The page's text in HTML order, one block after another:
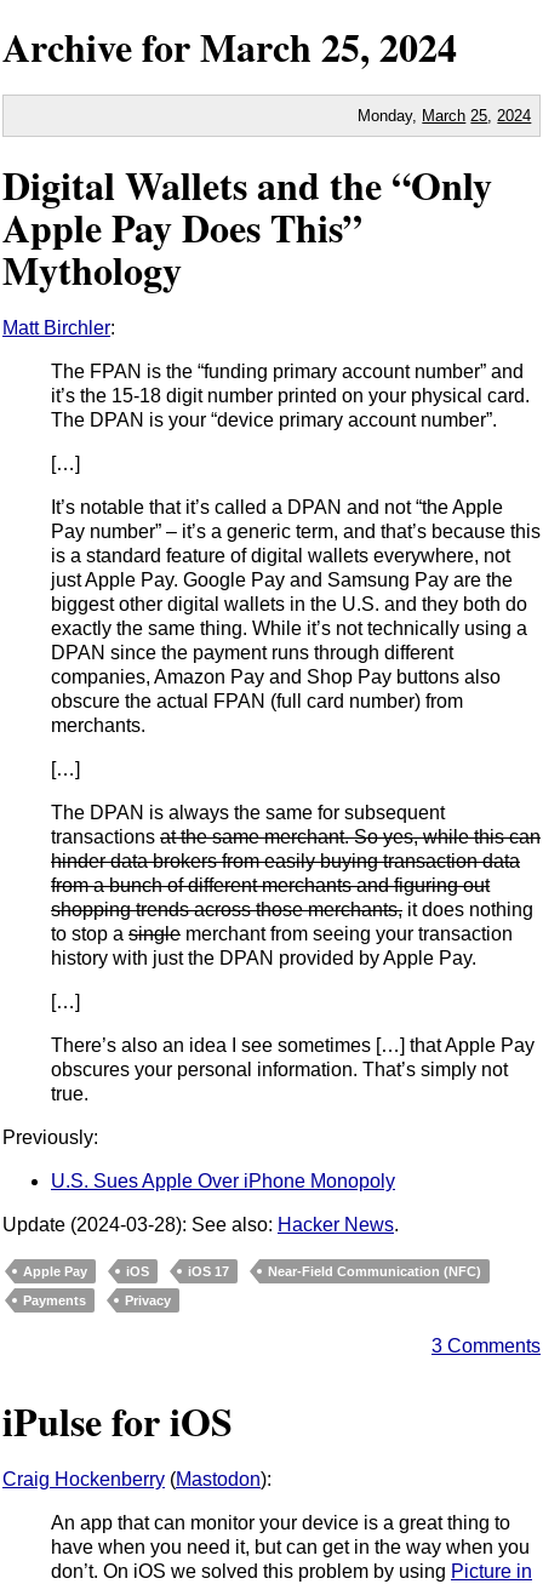
Archive forMarch25,2024
Monday, March 25 2024
Digital Wallets and the “Only
Apple Pay Does This”
Mythology
Matt Birchler:
The FPAN is the “funding primary account number” and
it’s the 15-18 digit number printed on your physical card.
The DPAN is your “device primary account number”.
[…]
It’s notable that it’s called a DPAN and not “the Apple
Pay number” – it’s a generic term, and that’s because this
is a standard feature of digital wallets everywhere, not
just Apple Pay. Google Pay and Samsung Pay are the
biggest other digital wallets in the U.S. and they both do
exactly the same thing. While it’s not technically using a
DPAN since the payment runs through different
companies, Amazon Pay and Shop Pay buttons also
obscure the actual FPAN (full card number) from
merchants.
[…]
The DPAN is always the same for subsequent
transactions at the same merchant. So yes, while this can
hinder data brokers from easily buying transaction data
from a bunch of different merchants and figuring out
shopping trends across those merchants, it does nothing
to stop a single merchant from seeing your transaction
history with just the DPAN provided by Apple Pay.
[…]
There’s also an idea I see sometimes […] that Apple Pay
obscures your personal information. That’s simply not
true.
Previously:
U.S. Sues Apple Over iPhone Monopoly
Update (2024-03-28): See also: Hacker News.
Apple Pay iOS iOS 17
Near-Field Communication (NFC)
Payments
Privacy
3 Comments
iPulse for iOS
Craig Hockenberry (Mastodon):
An app that can monitor your device is a great thing to
have when you need it, but can get in the way when you
don’t. On iOS we solved this problem by using Picture in